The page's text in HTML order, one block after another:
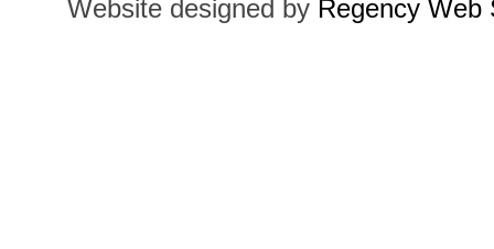
Website designed by Regency Web